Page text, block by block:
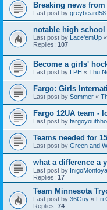
Breaking news from
Last post by greybeard58
notable high school
Last post by Lace'emUp «
Replies: 107
Become a girls'
Last post by LPH « Thu
Fargo: Girls
Last post by Sommer «
Fargo 12UA team -
Last post by
Teams needed for
Last post by Green and
what a difference a
Last post by InigoMontoya
Replies: 17
Team Minnesota
Last post by 36Guy « Fri
Replies: 74